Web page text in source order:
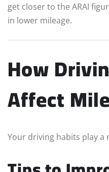
get closer to the ARAI
in lower mileage.
How
Affect
Your driving habits play a